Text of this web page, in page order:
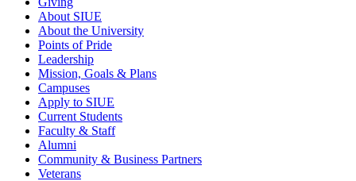
About SIUE
About the University
Points of Pride
Leadership
Mission, Goals & Plans
Campuses
Apply to SIUE
Current Students
Faculty & Staff
Alumni
Community & Business Partners
Veterans